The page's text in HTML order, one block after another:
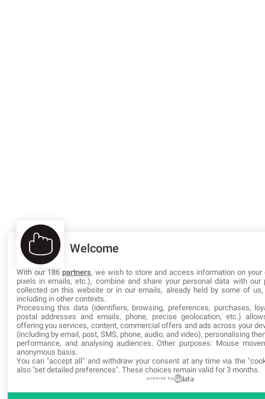
Welcome
With our 186 partners, we wish to store and access information on your
pixels in emails, etc.), combine and share your personal data with our
collected on this website or in our emails, already held by some of us,
including in other contexts.
Processing this data (identifiers, browsing, preferences, purchases,
postal addresses and emails, phone, precise geolocation, etc.)
offering you services, content, commercial offers and ads across your
(including by email, post, SMS, phone, audio, and video), personalising
performance, and analysing audiences. Other purposes: Mouse
anonymous basis.
You can "accept all" and withdraw your consent at any time via the
also "set detailed preferences". These choices remain valid for 3 months.
powered by